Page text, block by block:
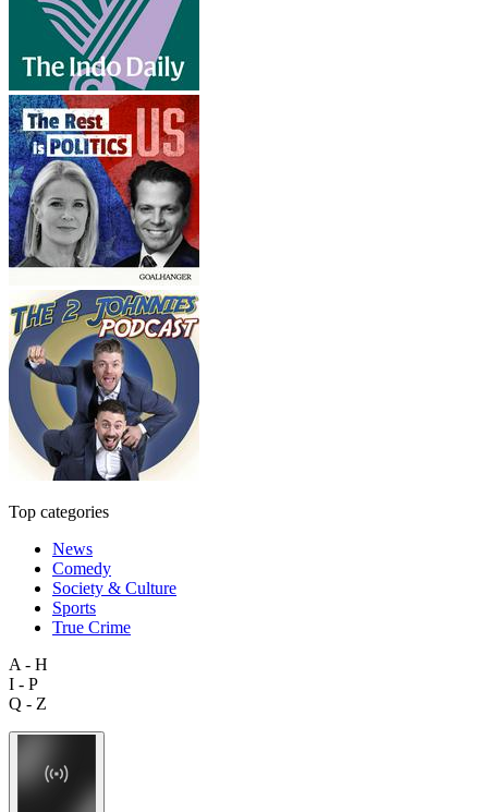
Top categories
News
Comedy
Society & Culture
Sports
True Crime
A - H
I - P
Q - Z